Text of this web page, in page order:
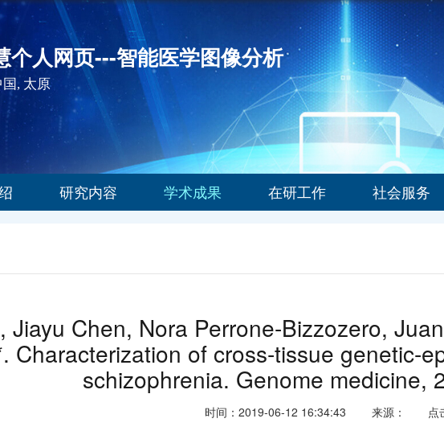
个人网页---智能医学图像分析
, 太原
研究内容 学术成果 在研工作 社会服务
Jiayu Chen, Nora Perrone-Bizzozero,
Characterization of cross-tissue genetic-
schizophrenia. Genome medicine,
时间：2019-06-12 16:34:43 来源： 点